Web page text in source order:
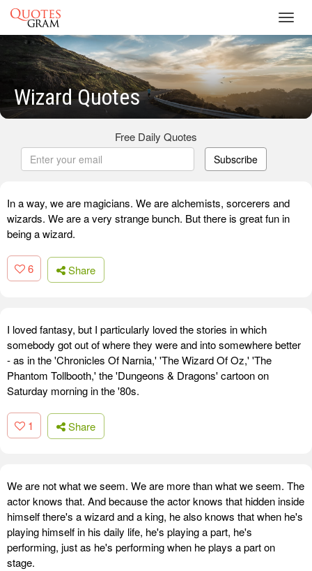
Wizard Quotes
Free Daily Quotes
Subscribe
In a way, we are magicians. We are alchemists, sorcerers and
wizards. We are a very strange bunch. But there is great fun in
being a wizard.
6 Share
I loved fantasy, but I particularly loved the stories in which
somebody got out of where they were and into somewhere better
- as in the 'Chronicles Of Narnia,' 'The Wizard Of Oz,' 'The
Phantom Tollbooth,' the 'Dungeons & Dragons' cartoon on
Saturday morning in the '80s.
1 Share
We are not what we seem. We are more than what we seem. The
actor knows that. And because the actor knows that hidden inside
himself there's a wizard and a king, he also knows that when he's
playing himself in his daily life, he's playing a part, he's
performing, just as he's performing when he plays a part on
stage.